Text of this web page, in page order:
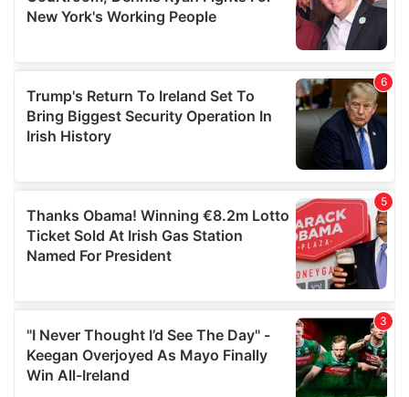
our social media, advertising and analytics partners who
may combine it with other information that you’ve